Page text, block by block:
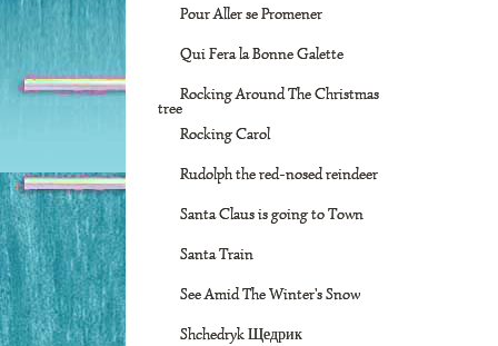
Pour Aller se Promener
Qui Fera la Bonne Galette
Rocking Around The Christmas
tree
Rocking Carol
Rudolph the red-nosed reindeer
Santa Claus is going to Town
Santa Train
See Amid The Winter's Snow
Shchedryk Щедрик